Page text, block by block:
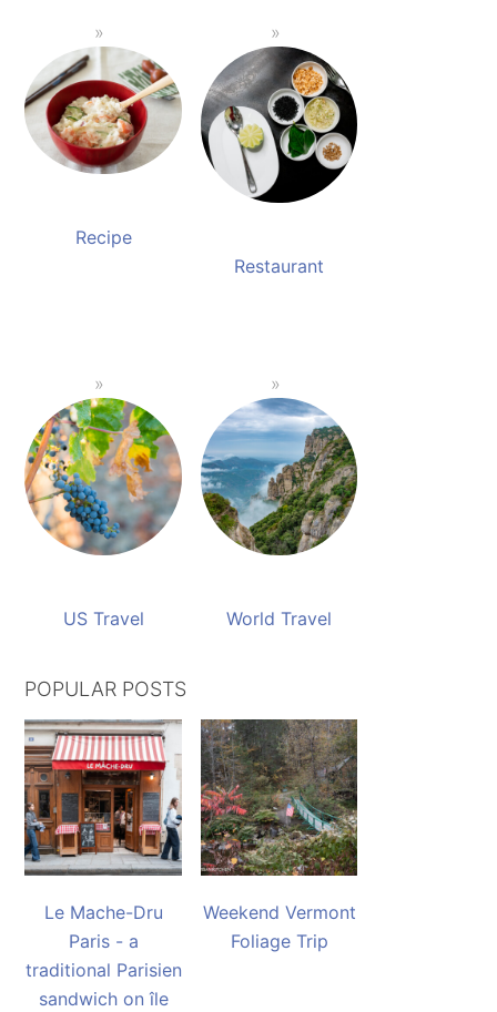
Recipe
Restaurant
US Travel World Travel
POPULAR POSTS
Le Mache-Dru
Paris - a
traditional Parisien
sandwich on île
Weekend Vermont
Foliage Trip